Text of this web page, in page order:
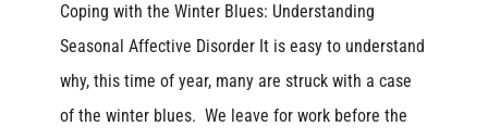
Coping with the Winter Blues: Understanding
Seasonal Affective Disorder It is easy to understand
why, this time of year, many are struck with a case
of the winter blues. We leave for work before the